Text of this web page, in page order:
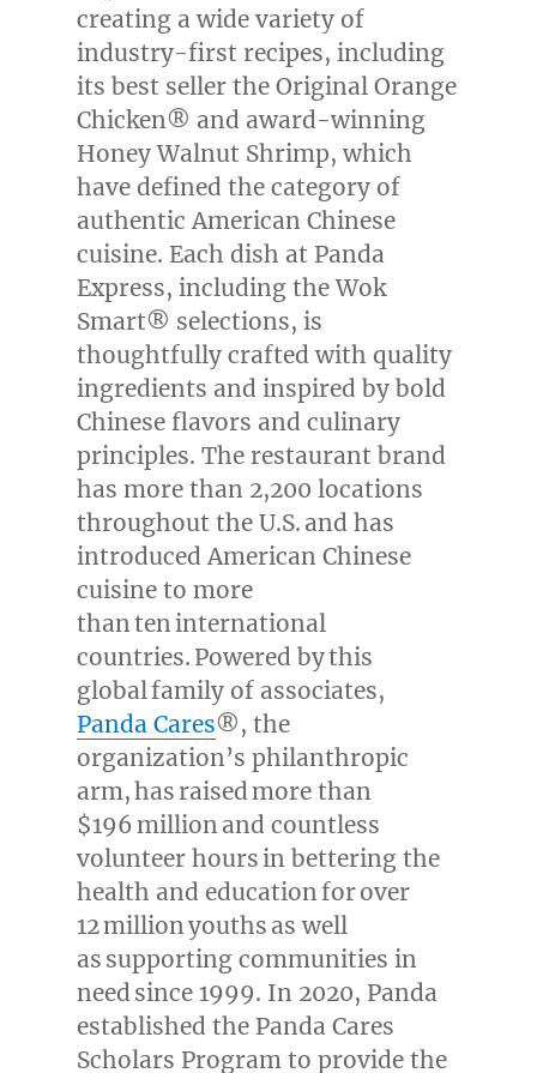
creating a wide variety of
industry-first recipes, including
its best seller the Original Orange
Chicken® and award-winning
Honey Walnut Shrimp, which
have defined the category of
authentic American Chinese
cuisine. Each dish at Panda
Express, including the Wok
Smart® selections, is
thoughtfully crafted with quality
ingredients and inspired by bold
Chinese flavors and culinary
principles. The restaurant brand
has more than 2,200 locations
throughout the U.S. and has
introduced American Chinese
cuisine to more
than ten international
countries. Powered by this
global family of associates,
Panda Cares®, the
organization’s philanthropic
arm, has raised more than
$196 million and countless
volunteer hours in bettering the
health and education for over
12 million youths as well
as supporting communities in
need since 1999. In 2020, Panda
established the Panda Cares
Scholars Program to provide the